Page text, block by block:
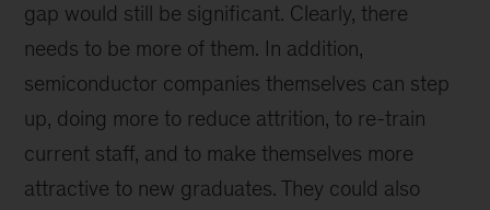
gap would still be significant. Clearly, there
needs to be more of them. In addition,
semiconductor companies themselves can step
up, doing more to reduce attrition, to re-train
current staff, and to make themselves more
attractive to new graduates. They could also